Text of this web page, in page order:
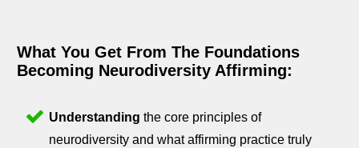
What You Get From The Foundations
Becoming Neurodiversity Affirming:
Understanding the core principles of
neurodiversity and what affirming practice truly